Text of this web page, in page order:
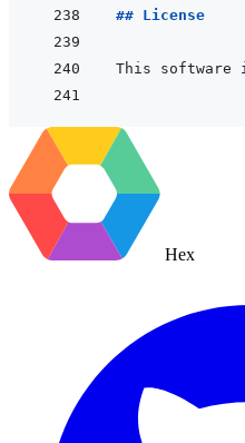
## License
This software
Hex